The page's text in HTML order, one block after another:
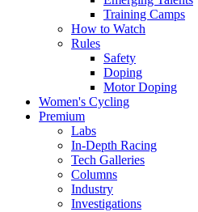
Training Camps
How to Watch
Rules
Safety
Doping
Motor Doping
Women's Cycling
Premium
Labs
In-Depth Racing
Tech Galleries
Columns
Industry
Investigations